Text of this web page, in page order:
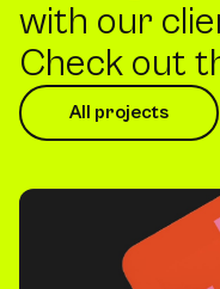
with our
Check out
All projects